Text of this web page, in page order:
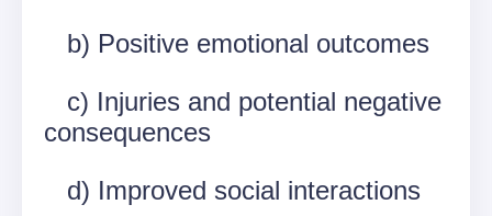
b) Positive emotional outcomes
c) Injuries and potential negative
consequences
d) Improved social interactions